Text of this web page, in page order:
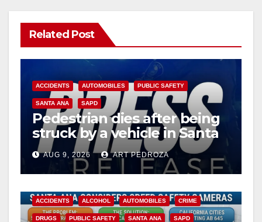
Related Post
ACCIDENTS AUTOMOBILES PUBLIC SAFETY
SANTA ANA SAPD
Pedestrian dies after being
struck by a vehicle in Santa
AnaAUG 9, 2026 ART PEDROZA
ACCIDENTS ALCOHOL AUTOMOBILES CRIME
DRUGS PUBLIC SAFETY SANTA ANA SAPD